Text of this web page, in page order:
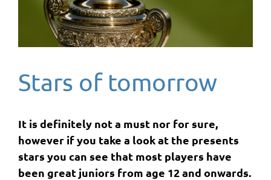
Stars of tomorrow
It is definitely not a must nor for sure,
however if you take a look at the presents
stars you can see that most players have
been great juniors from age 12 and onwards.